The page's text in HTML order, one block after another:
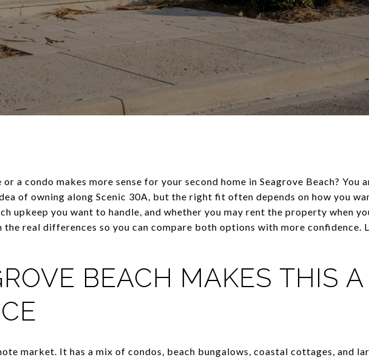
a condo makes more sense for your second home in Seagrove Beach? You
of owning along Scenic 30A, but the right fit often depends on how you
upkeep you want to handle, and whether you may rent the property when
the real differences so you can compare both options with more confidence.
BEACH MAKES THIS A
market. It has a mix of condos, beach bungalows, coastal cottages, and